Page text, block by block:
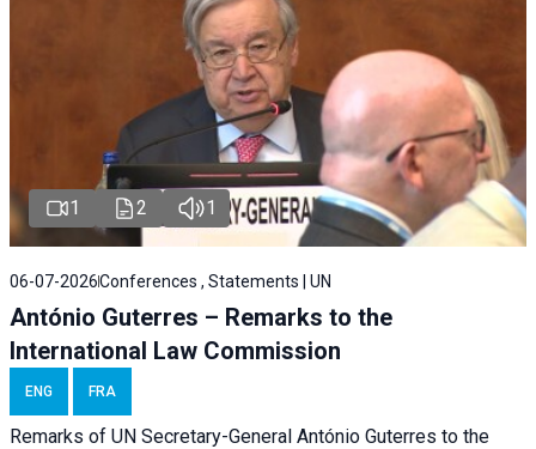
1 2 1
06-07-2026Conferences , Statements | UN
António Guterres – Remarks to the
International Law Commission
ENG FRA
Remarks of UN Secretary-General António Guterres to the